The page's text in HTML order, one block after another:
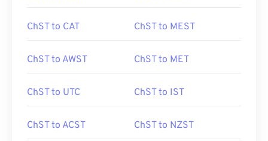
ChST to CAT ChST to MEST
ChST to AWST ChST to MET
ChST to UTC ChST to IST
ChST to ACST ChST to NZST